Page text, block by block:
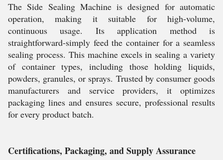
The Side Sealing Machine is designed for automatic
operation, making it suitable for high-volume,
continuous usage. Its application method is
straightforward-simply feed the container for a seamless
sealing process. This machine excels in sealing a variety
of container types, including those holding liquids,
powders, granules, or sprays. Trusted by consumer goods
manufacturers and service providers, it optimizes
packaging lines and ensures secure, professional results
for every product batch.
Certifications, Packaging, and Supply Assurance